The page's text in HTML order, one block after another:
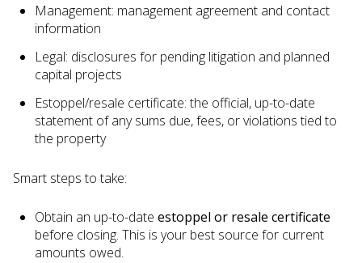
Management: management agreement and contact
information
Legal: disclosures for pending litigation and planned
capital projects
Estoppel/resale certificate: the official, up-to-date
statement of any sums due, fees, or violations tied to
the property
Smart steps to take:
Obtain an up-to-date estoppel or resale certificate
before closing. This is your best source for current
amounts owed.